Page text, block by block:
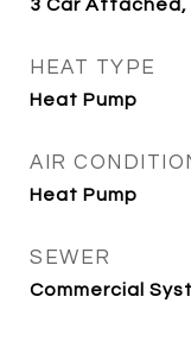
3 Car Attached,
HEAT TYPE
Heat Pump
AIR
Heat Pump
SEWER
Commercial